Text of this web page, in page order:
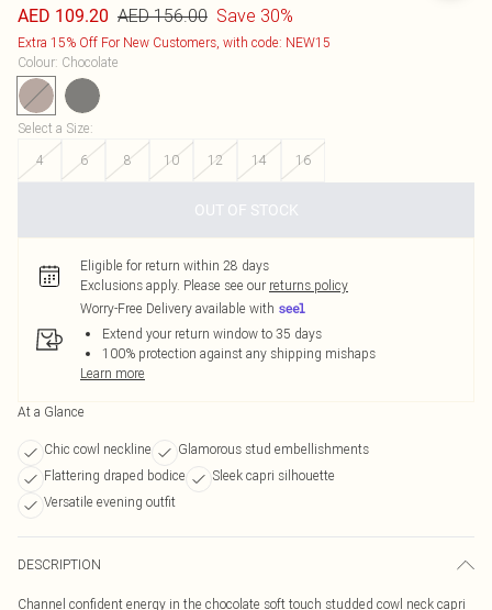
AED 109.20 AED 156.00 Save 30%
Extra 15% Off For New Customers, with code: NEW15
Colour: Chocolate
Select a Size:
4
6 8 10 12 14 16
OUT OF STOCK
Eligible for return within 28 days
Exclusions apply. Please see our returns policy
Worry-Free Delivery available with
Extend your return window to 35 days
100% protection against any shipping mishaps
Learn more
At a Glance
Chic cowl neckline
Glamorous stud embellishments
Flattering draped bodice
Sleek capri silhouette
Versatile evening outfit
DESCRIPTION
Channel confident energy in the chocolate soft touch studded cowl neck capri